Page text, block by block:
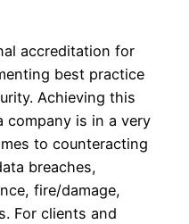
accreditation for
best practice
Achieving this
company is in a very
to counteracting
breaches,
fire/damage,
For clients and